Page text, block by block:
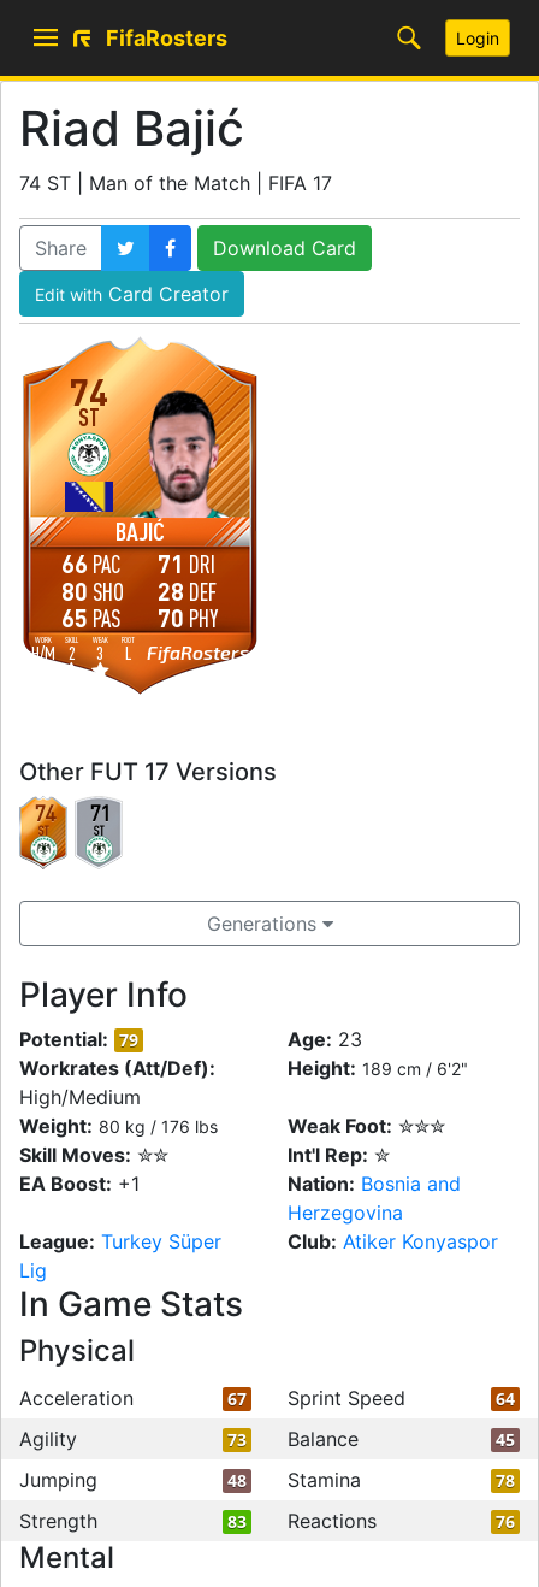
FifaRosters Login
Riad Bajić
74 ST | Man of the Match | FIFA 17
Share Download Card
Edit with Card Creator
74
BAJIĆ
ST
WORK
H/M
SKILL
2
WEAK
3
FOOT
L FifaRosters
66 PAC
80 SHO
65 PAS
71 DRI
28 DEF
70 PHY
Other FUT 17 Versions
74
ST
71
ST
Generations
Player Info
Potential: 79 Age: 23
Workrates (Att/Def):
High/Medium
Height: 189 cm / 6'2"
Weight: 80 kg / 176 lbs Weak Foot: ✮✮✮
Skill Moves: ✮✮ Int'l Rep: ✮
EA Boost: +1 Nation: Bosnia and
Herzegovina
League: Turkey Süper
Lig
Club: Atiker Konyaspor
In Game Stats
Physical
Acceleration 67 Sprint Speed 64
Agility 73 Balance 45
Jumping 48 Stamina 78
Strength 83 Reactions 76
Mental